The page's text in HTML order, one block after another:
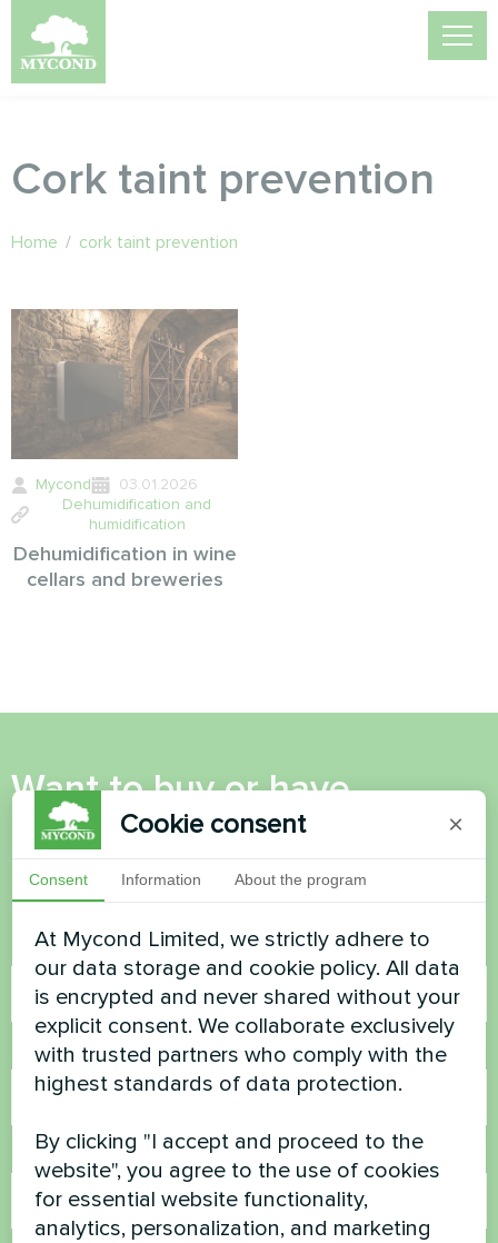
Cork taint prevention
Home / cork taint prevention
Mycond
03.01.2026
Dehumidification and
humidification
Dehumidification in wine
cellars and breweries
Want to buy or have
questions?
Contact us and we will help you
Name
Phone Number
Email
Cookie consent ×
Consent Information About the program
At Mycond Limited, we strictly adhere to
our data storage and cookie policy. All data
is encrypted and never shared without your
explicit consent. We collaborate exclusively
with trusted partners who comply with the
highest standards of data protection.
By clicking "I accept and proceed to the
website", you agree to the use of cookies
for essential website functionality,
analytics, personalization, and marketing